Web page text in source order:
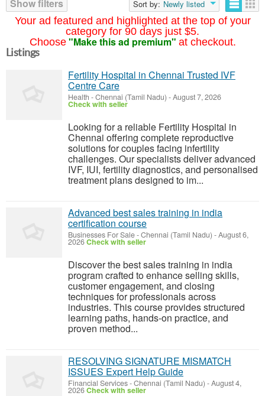
Your ad featured and highlighted at the top of your
category for 90 days just $5.
Choose "Make this ad premium" at checkout.
Show filters
Sort by: Newly listed
Listings
Fertility Hospital in Chennai Trusted IVF
Centre Care
Health -Chennai (Tamil Nadu) -August 7, 2026
Check with seller
Looking for a reliable Fertility Hospital in
Chennai offering complete reproductive
solutions for couples facing infertility
challenges. Our specialists deliver advanced
IVF, IUI, fertility diagnostics, and personalised
treatment plans designed to im...
Advanced best sales training in india
certification course
Businesses For Sale-Chennai (Tamil Nadu) -August 6,
2026Check with seller
Discover the best sales training in india
program crafted to enhance selling skills,
customer engagement, and closing
techniques for professionals across
industries. This course provides structured
learning paths, hands-on practice, and
proven method...
RESOLVING SIGNATURE MISMATCH
ISSUES Expert Help Guide
Financial Services-Chennai (Tamil Nadu) -August 4,
2026Check with seller